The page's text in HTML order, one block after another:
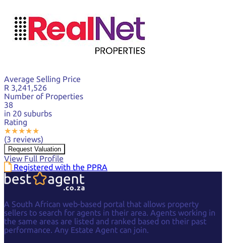
Average Selling Price
R 3,241,526
Number of Properties
38
in 20 suburbs
Rating
★★★★★
(3 reviews)
Request Valuation
View Full Profile
Registered with the PPRA
A South African web-based portal that allows property
sellers to search for agents in their area. Agents working in
the same areas are listed and ranked based on their past
performance. Any Estate Agent can join.